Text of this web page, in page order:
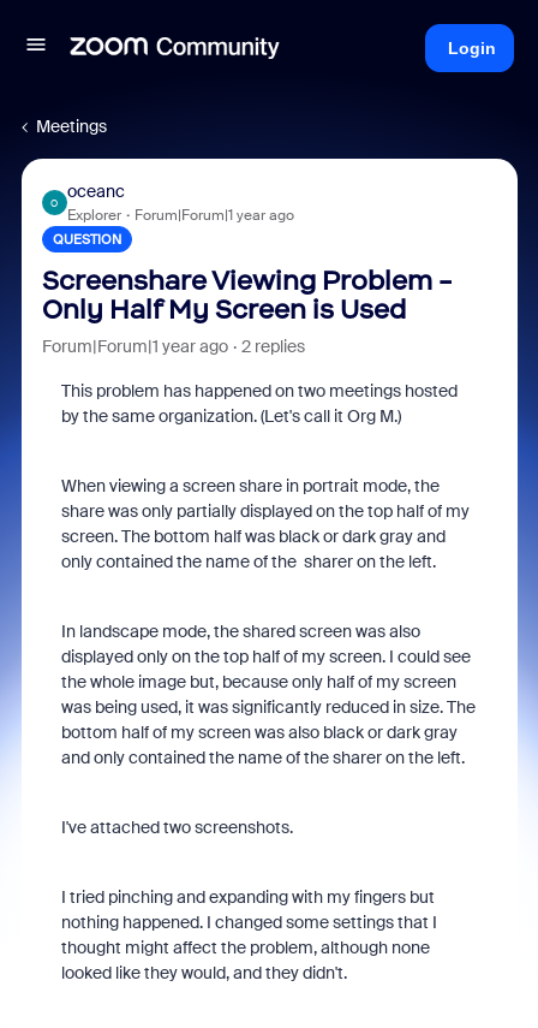
Login
Meetings
O
oceanc
Explorer Forum|Forum|1 year ago
QUESTION
Screenshare Viewing Problem -
Only Half My Screen is Used
Forum|Forum|1 year ago 2 replies
This problem has happened on two meetings hosted
by the same organization. (Let's call it Org M.)
When viewing a screen share in portrait mode, the
share was only partially displayed on the top half of my
screen. The bottom half was black or dark gray and
only contained the name of the sharer on the left.
In landscape mode, the shared screen was also
displayed only on the top half of my screen. I could see
the whole image but, because only half of my screen
was being used, it was significantly reduced in size. The
bottom half of my screen was also black or dark gray
and only contained the name of the sharer on the left.
I've attached two screenshots.
I tried pinching and expanding with my fingers but
nothing happened. I changed some settings that I
thought might affect the problem, although none
looked like they would, and they didn't.